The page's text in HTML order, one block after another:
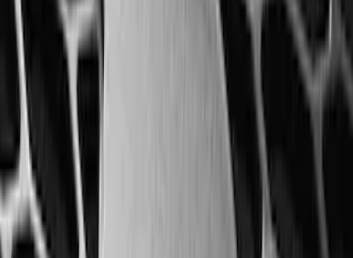
Mustang 2024-2026 All-Weather Floor
Liner with Mustang Logo, 4-Piece -
Black
Super Duty Crew Cab 2023-2027 All-